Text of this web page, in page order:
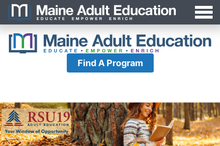
Navigation
Find A Program